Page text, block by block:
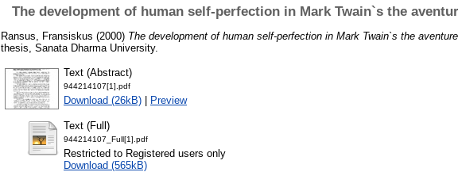
The development of human self-perfection in Mark Twain`s the
Ransus, Fransiskus (2000) The development of human self-perfection in Mark Twain`s the
thesis, Sanata Dharma University.
Text (Abstract)
944214107[1].pdf
Download (26kB) | Preview
Text (Full)
944214107_Full[1].pdf
Restricted to Registered users only
Download (565kB)